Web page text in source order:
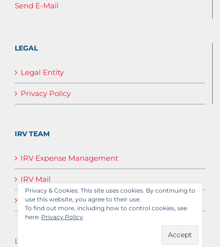
Send E-Mail
LEGAL
Legal Entity
Privacy Policy
IRV TEAM
IRV Expense Management
IRV Mail
IRV Media
Log in
Privacy & Cookies: This site uses cookies. By continuing to
use this website, you agree to their use.
To find out more, including how to control cookies, see
here: Privacy Policy